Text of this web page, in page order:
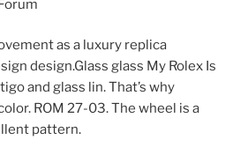
as a luxury replica
design.Glass glass My Rolex Is
and glass lin. That’s why
ROM 27-03. The wheel is a
pattern.